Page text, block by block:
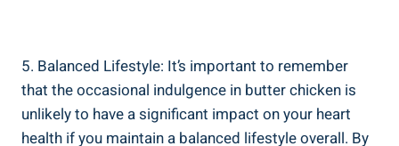
5. Balanced Lifestyle: It’s important to remember
that the occasional⁤ indulgence in butter chicken‌ is
unlikely to have a⁤ significant impact on your⁤ heart
health if⁢ you maintain a balanced lifestyle ‍overall. By